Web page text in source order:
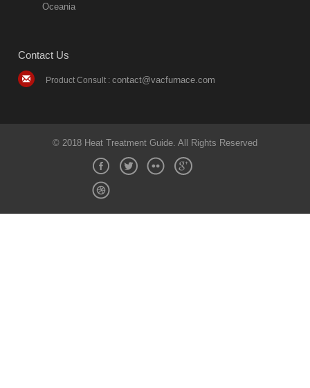
Oceania
Contact Us
Product Consult : contact@vacfurnace.com
© 2018 Heat Treatment Guide. All Rights Reserved